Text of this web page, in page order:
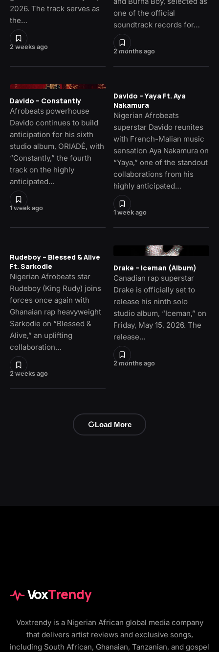
2 weeks ago
2026. The track serves as
the…
2 months ago
one of the official
soundtrack records for…
1 week ago
Davido – Constantly
Afrobeats powerhouse
Davido continues to build
anticipation for his sixth
studio album, ORIADÉ, with
“Constantly,” the fourth
track on the highly
anticipated…
1 week ago
Davido – Yaya Ft. Aya
Nakamura
Nigerian Afrobeats
superstar Davido reunites
with French-Malian music
sensation Aya Nakamura on
“Yaya,” one of the standout
collaborations from his
highly anticipated…
2 weeks ago
Rudeboy – Blessed & Alive
Ft. Sarkodie
Nigerian Afrobeats star
Rudeboy (King Rudy) joins
forces once again with
Ghanaian rap heavyweight
Sarkodie on “Blessed &
Alive,” an uplifting
collaboration…
2 months ago
Drake – Iceman (Album)
Canadian rap superstar
Drake is officially set to
release his ninth solo
studio album, “Iceman,” on
Friday, May 15, 2026. The
release…
Load More
VoxTrendy
Voxtrendy is a Nigerian African global media company
that delivers artist reviews and exclusive songs,
including South African, Ghanaian, Tanzanian, and gospel